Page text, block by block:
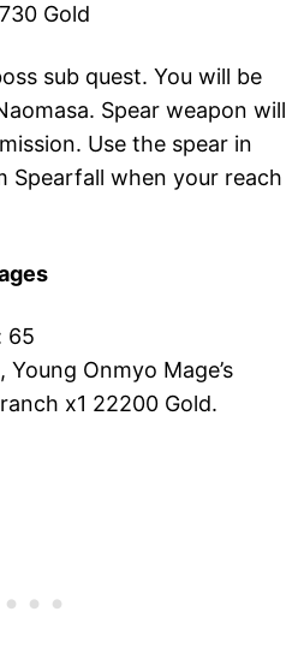
Gold
sub quest. You will be
Spear weapon will
Use the spear in
Spearfall when your reach
65
Young Onmyo Mage’s
x1 22200 Gold.